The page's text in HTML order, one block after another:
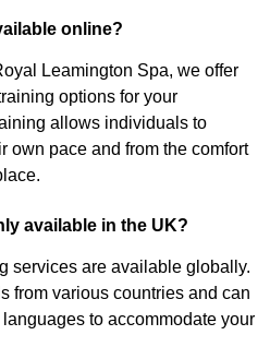
online?
Leamington Spa, we offer
options for your
allows individuals to
own pace and from the comfort
available in the UK?
services are available globally.
from various countries and can
to accommodate your